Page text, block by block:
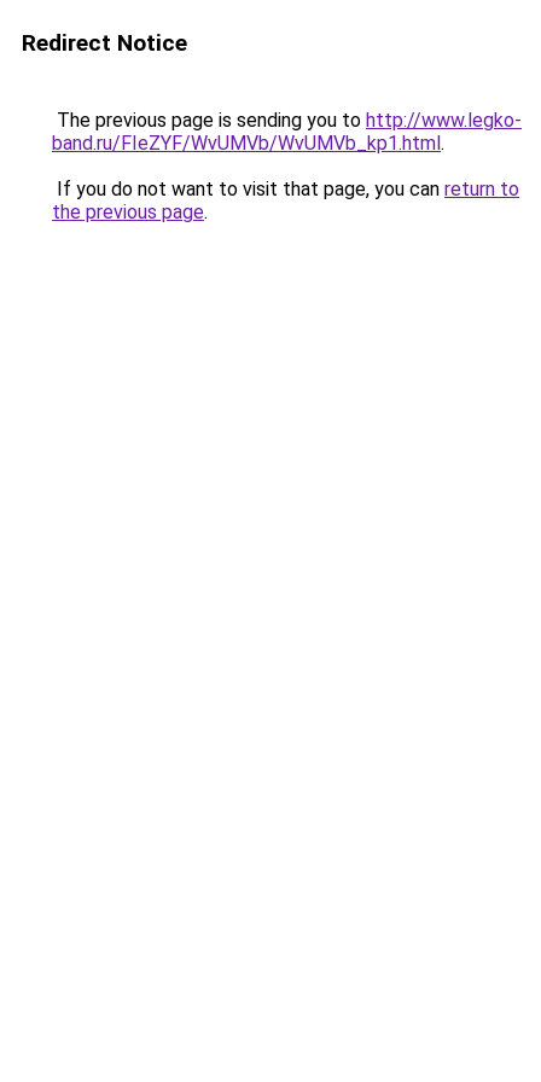
Redirect Notice
The previous page is sending you to http://www.legko-
band.ru/FIeZYF/WvUMVb/WvUMVb_kp1.html.
If you do not want to visit that page, you can return to
the previous page.